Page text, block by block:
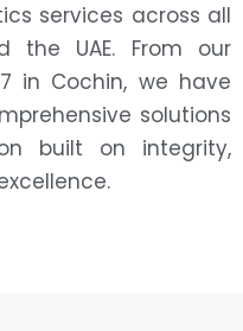
services across all
UAE. From our
in Cochin, we have
solutions
built on integrity,